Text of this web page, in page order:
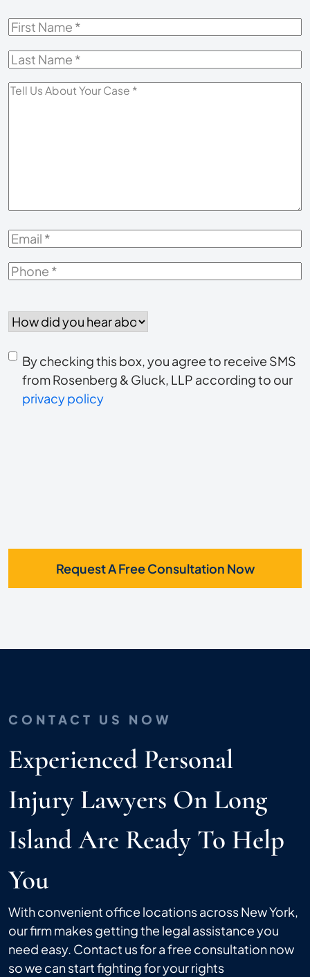
First
Last
Tell
Email*
Phone*
did
hear
about
us?
Consent
to
receive
By checking this box, you agree to receive SMS
from Rosenberg & Gluck, LLP according to our
privacy policy
Request A Free Consultation Now
CONTACT US NOW
Experienced Personal
Injury Lawyers On Long
Island Are Ready To Help
You
With convenient office locations across New York,
our firm makes getting the legal assistance you
need easy. Contact us for a free consultation now
so we can start fighting for your rights